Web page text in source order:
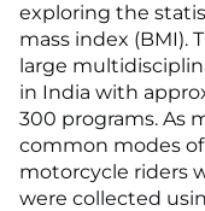
exploring the
mass index (BMI).
large
in India with
300 programs. As
common modes
motorcycle riders
were collected